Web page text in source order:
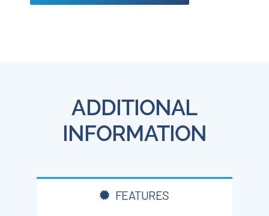
ADDITIONAL
INFORMATION
FEATURES